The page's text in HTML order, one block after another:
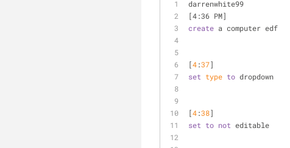
darrenwhite99
[4:36 PM]
create a computer edf
[4:37]
set type to dropdown
[4:38]
set to not editable